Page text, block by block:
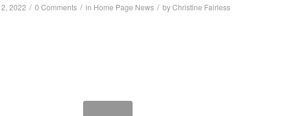
2022 / 0 Comments / in Home Page News / byChristine Fairless